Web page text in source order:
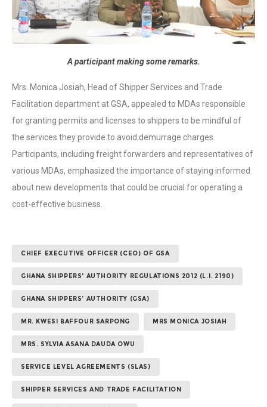
A participant making some remarks.
Mrs. Monica Josiah, Head of Shipper Services and Trade
Facilitation department at GSA, appealed to MDAs responsible
for granting permits and licenses to shippers to be mindful of
the services they provide to avoid demurrage charges.
Participants, including freight forwarders and representatives of
various MDAs, emphasized the importance of staying informed
about new developments that could be crucial for operating a
cost-effective business.
CHIEF EXECUTIVE OFFICER (CEO) OF GSA
GHANA SHIPPERS' AUTHORITY REGULATIONS 2012 (L.I. 2190)
GHANA SHIPPERS’ AUTHORITY (GSA)
MR. KWESI BAFFOUR SARPONG MRS MONICA JOSIAH
MRS. SYLVIA ASANA DAUDA OWU
SERVICE LEVEL AGREEMENTS (SLAS)
SHIPPER SERVICES AND TRADE FACILITATION